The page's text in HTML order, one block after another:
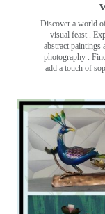
Discover a world
visual feast .
abstract paintings
photography .
add a touch of